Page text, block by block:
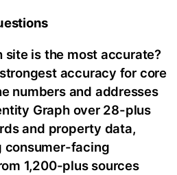
site is the most accurate?
accuracy for core
numbers and addresses
Graph over 28-plus
and property data,
consumer-facing
1,200-plus sources